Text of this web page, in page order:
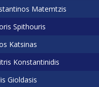
Matemtzis
Spithouris
Katsinas
Konstantinidis
Gioldasis